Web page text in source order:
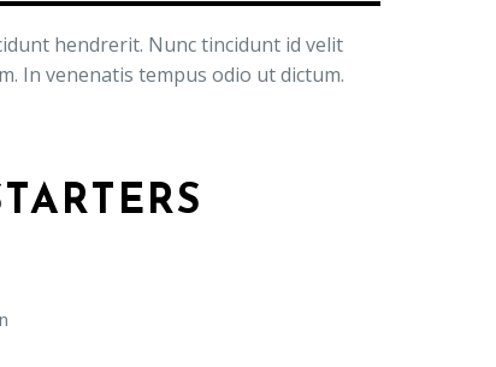
hendrerit. Nunc tincidunt id velit
In venenatis tempus odio ut dictum.